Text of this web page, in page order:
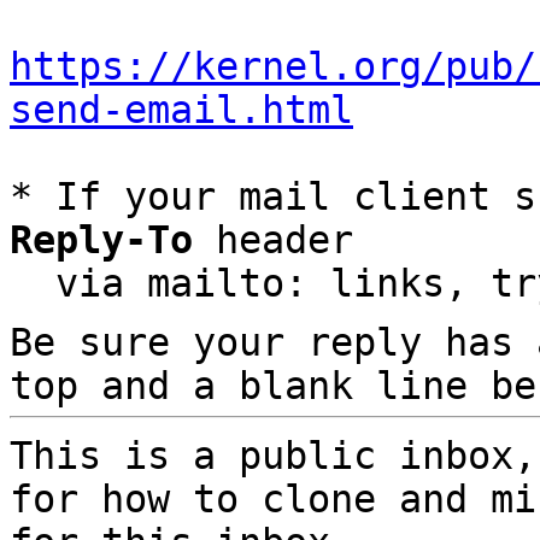
https://kernel.org/
send-email.html
* If your mail client
Reply-To header
via mailto: links,
Be sure your reply
top and a blank line
This is a public
for how to clone and